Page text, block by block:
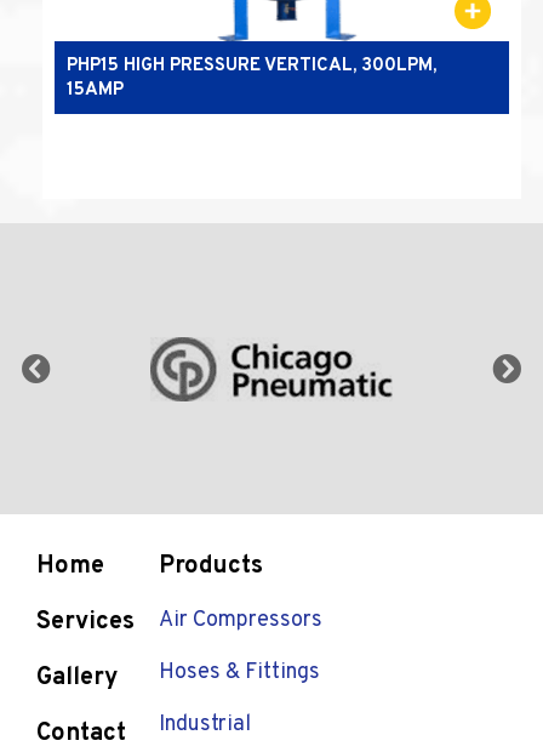
PHP15 HIGH PRESSURE VERTICAL, 300LPM,
15AMP
Home
Services
Gallery
Contact
Products
Air Compressors
Hoses & Fittings
Industrial